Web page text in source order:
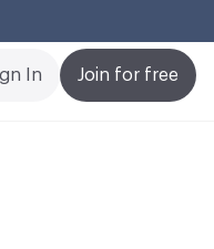
Join for free
In